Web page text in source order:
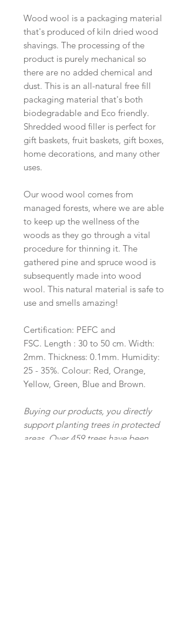
Wood wool is a packaging material
that's produced of kiln dried wood
shavings. The processing of the
product is purely mechanical so
there are no added chemical and
dust. This is an all-natural free fill
packaging material that's both
biodegradable and Eco friendly.
Shredded wood filler is perfect for
gift baskets, fruit baskets, gift boxes,
home decorations, and many other
uses.
Our wood wool comes from
managed forests, where we are able
to keep up the wellness of the
woods as they go through a vital
procedure for thinning it. The
gathered pine and spruce wood is
subsequently made into wood
wool. This natural material is safe to
use and smells amazing!
Certification: PEFC and
FSC. Length : 30 to 50 cm. Width:
2mm. Thickness: 0.1mm. Humidity:
25 - 35%. Colour: Red, Orange,
Yellow, Green, Blue and Brown.
Buying our products, you directly
support planting trees in protected
areas. Over 459 trees have been